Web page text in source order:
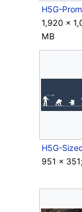
1,920 ×
MB
H5G-
951 ×